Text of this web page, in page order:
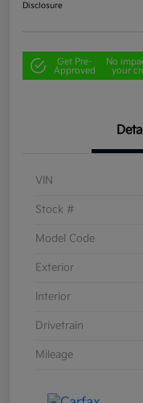
Disclosure
Get Pre-
Approved
No
your
VIN
Stock #
Model Code
Exterior
Interior
Drivetrain
Mileage